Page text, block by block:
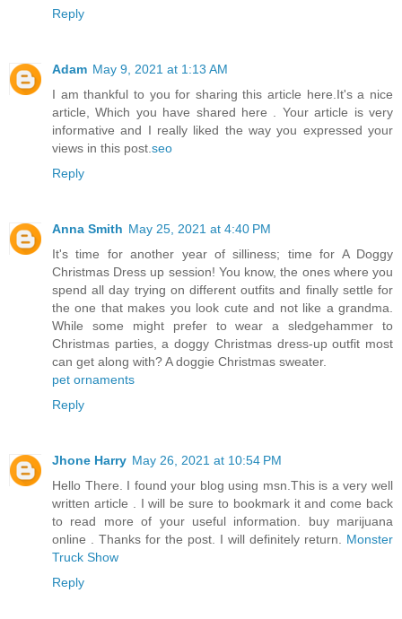
Reply
Adam May 9, 2021 at 1:13 AM
I am thankful to you for sharing this article here.It's a nice
article, Which you have shared here . Your article is very
informative and I really liked the way you expressed your
views in this post. seo
Reply
Anna Smith May 25, 2021 at 4:40 PM
It's time for another year of silliness; time for A Doggy
Christmas Dress up session! You know, the ones where you
spend all day trying on different outfits and finally settle for
the one that makes you look cute and not like a grandma.
While some might prefer to wear a sledgehammer to
Christmas parties, a doggy Christmas dress-up outfit most
can get along with? A doggie Christmas sweater.
pet ornaments
Reply
Jhone Harry May 26, 2021 at 10:54 PM
Hello There. I found your blog using msn.This is a very well
written article . I will be sure to bookmark it and come back
to read more of your useful information. buy marijuana
online . Thanks for the post. I will definitely return. Monster
Truck Show
Reply